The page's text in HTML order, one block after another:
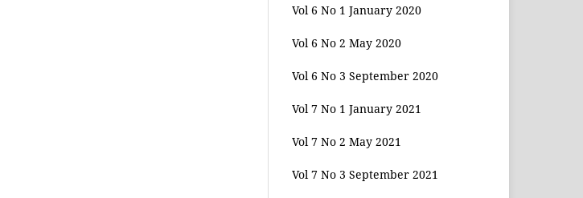
Vol 6 No 1 January 2020
Vol 6 No 2 May 2020
Vol 6 No 3 September 2020
Vol 7 No 1 January 2021
Vol 7 No 2 May 2021
Vol 7 No 3 September 2021